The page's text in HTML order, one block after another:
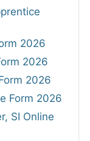
2026
2026
2026
Form 2026
SI Online